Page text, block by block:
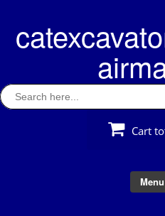
content
Search
for:
Cart
Menu